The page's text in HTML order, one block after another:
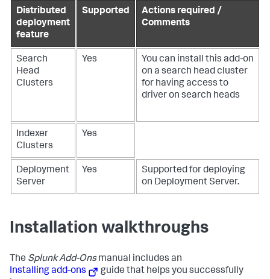
Distributed
deployment
feature
Supported
Actions required /
Comments
Search
Head
Clusters
Yes
You can install this add-on
on a search head cluster
for having access to
driver on search heads
Indexer
Clusters
Yes
Deployment
Server
Yes
Supported for deploying
on Deployment Server.
Installation walkthroughs
The Splunk Add-Onsmanual includes an
Installing add-ons
guide that helps you successfully